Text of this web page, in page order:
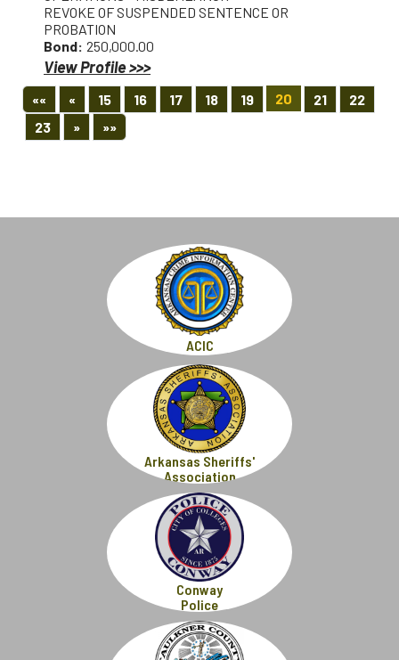
REVOKE OF SUSPENDED SENTENCE OR
PROBATION
Bond: 250,000.00
View Profile >>>
«« First
« Previous
15 16 17 18 19 20 21
22
23
»Next
»»Last
ACIC
Arkansas Sheriffs'
Association
Conway
Police